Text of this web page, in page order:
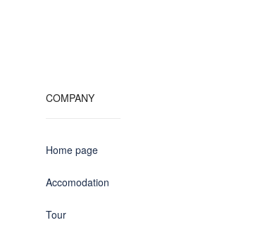
COMPANY
Home page
Accomodation
Tour